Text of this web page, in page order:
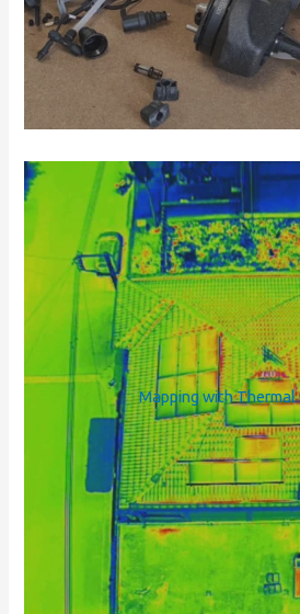
Mapping with Thermal